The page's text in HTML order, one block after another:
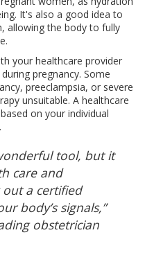
It's also a good idea to
allowing the body to fully
your healthcare provider
pregnancy. Some
preeclampsia, or severe
unsuitable. A healthcare
on your individual
tool, but it
care and
out a certified
body’s signals,”
obstetrician